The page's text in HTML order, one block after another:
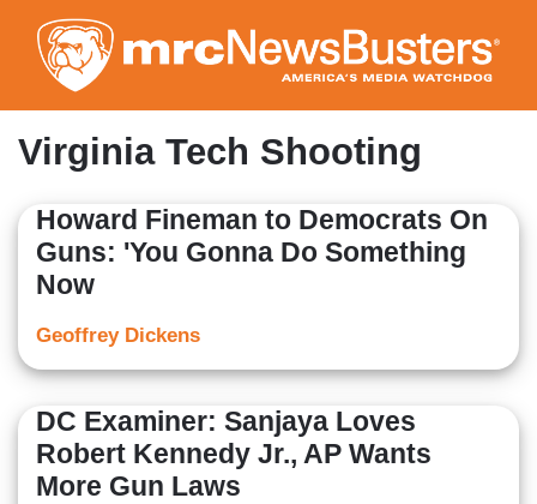
to
main
content
Virginia Tech Shooting
Howard Fineman to Democrats On
Guns: 'You Gonna Do Something
Now
Geoffrey Dickens
DC Examiner: Sanjaya Loves
Robert Kennedy Jr., AP Wants
More Gun Laws